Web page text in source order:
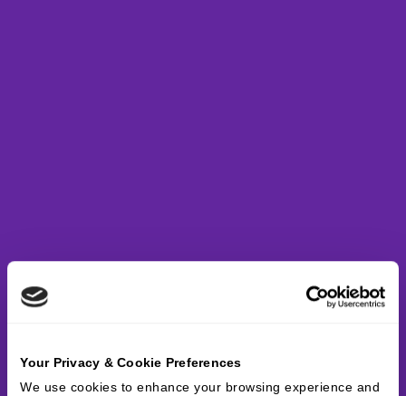
Your Privacy & Cookie Preferences
We use cookies to enhance your browsing experience and